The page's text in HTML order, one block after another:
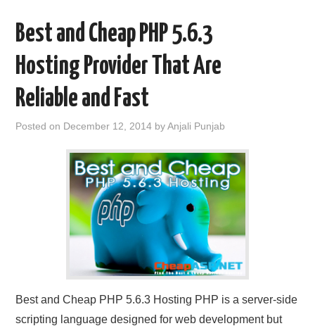
WINDOWS CLOUD HOSTING
WINDOWS DEDICATED SERVER
ADVERTISING INFO
Best and Cheap PHP 5.6.3
Hosting Provider That Are
Reliable and Fast
Posted on December 12, 2014 byAnjali Punjab
Best and Cheap PHP 5.6.3 Hosting PHP is a server-side
scripting language designed for web development but